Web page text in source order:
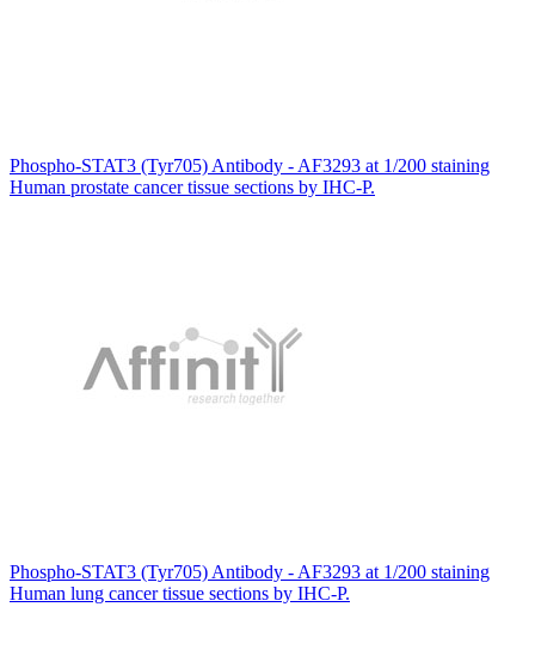
Phospho-STAT3 (Tyr705) Antibody - AF3293 at 1/200 staining
Human prostate cancer tissue sections by IHC-P.
Phospho-STAT3 (Tyr705) Antibody - AF3293 at 1/200 staining
Human lung cancer tissue sections by IHC-P.